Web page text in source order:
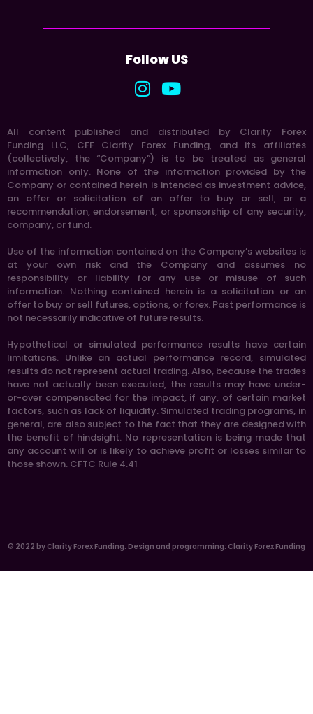
Follow US
All content published and distributed by Clarity Forex
Funding LLC, CFF Clarity Forex Funding, and its affiliates
(collectively, the “Company”) is to be treated as general
information only. None of the information provided by the
Company or contained herein is intended as investment advice,
an offer or solicitation of an offer to buy or sell, or a
recommendation, endorsement, or sponsorship of any security,
company, or fund.
Use of the information contained on the Company’s websites is
at your own risk and the Company and assumes no
responsibility or liability for any use or misuse of such
information. Nothing contained herein is a solicitation or an
offer to buy or sell futures, options, or forex. Past performance is
not necessarily indicative of future results.
Hypothetical or simulated performance results have certain
limitations. Unlike an actual performance record, simulated
results do not represent actual trading. Also, because the trades
have not actually been executed, the results may have under-
or-over compensated for the impact, if any, of certain market
factors, such as lack of liquidity. Simulated trading programs, in
general, are also subject to the fact that they are designed with
the benefit of hindsight. No representation is being made that
any account will or is likely to achieve profit or losses similar to
those shown. CFTC Rule 4.41
© 2022 by Clarity Forex Funding. Design and programming: Clarity Forex Funding